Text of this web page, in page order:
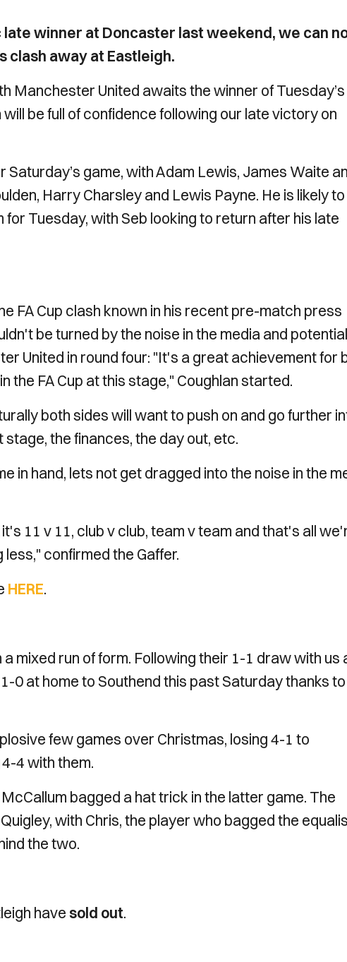
late winner at Doncaster last weekend, we can
clash away at Eastleigh.
Manchester United awaits the winner of Tuesday’s
will be full of confidence following our late victory on
game, with Adam Lewis, James Waite
Harry Charsley and Lewis Payne. He is likely to
Tuesday, with Seb looking to return after his late
FA Cup clash known in his recent pre-match press
be turned by the noise in the media and
United in round four: "It's a great achievement for
the FA Cup at this stage," Coughlan started.
both sides will want to push on and go further
the finances, the day out, etc.
in hand, lets not get dragged into the noise in the
11 v 11, club v club, team v team and that's all
confirmed the Gaffer.
HERE.
mixed run of form. Following their 1-1 draw with us
0 at home to Southend this past Saturday thanks
few games over Christmas, losing 4-1 to
4 with them.
bagged a hat trick in the latter game. The
with Chris, the player who bagged the
the two.
havesold out.